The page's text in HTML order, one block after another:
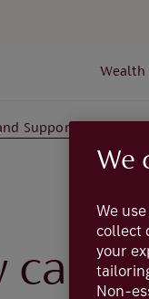
Wealth
Support
can I
We
We
collect
your
Non-